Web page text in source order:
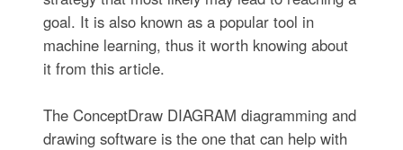
goal. It is also known as a popular tool in
machine learning, thus it worth knowing about
it from this article.
The ConceptDraw DIAGRAM diagramming and
drawing software is the one that can help with